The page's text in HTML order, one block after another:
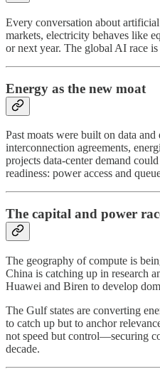
Every conversation about
markets, electricity behaves like
or next year. The global AI race
Energy as the new moat
Past moats were built on data
interconnection agreements,
projects data-center demand
readiness: power access and
The capital and power
The geography of compute is
China is catching up in research
Huawei and Biren to develop
The Gulf states are converting
to catch up but to anchor
not speed but control—securing
decade.